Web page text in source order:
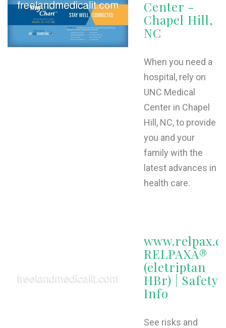
Center -
Chapel Hill,
NC
When you need a
hospital, rely on
UNC Medical
Center in Chapel
Hill, NC, to provide
you and your
family with the
latest advances in
health care.
RELPAXÂ®
(eletriptan
HBr) | Safety
Info
See risks and